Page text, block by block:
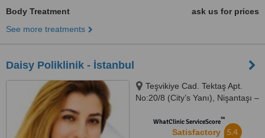
Body Treatment
ask us for prices
See more treatments
Daisy Poliklinik - İstanbul
Teşvikiye Cad. Tektaş Apt.
No:20/8 (City’s Yanı), Nişantaşı –
WhatClinic ServiceScore™
Satisfactory 5.4